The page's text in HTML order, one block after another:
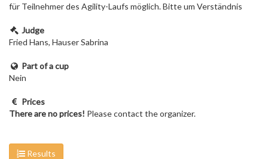
für Teilnehmer des Agility-Laufs möglich. Bitte um Verständnis
Judge
Fried Hans, Hauser Sabrina
Part of a cup
Nein
Prices
There are no prices! Please contact the organizer.
Results